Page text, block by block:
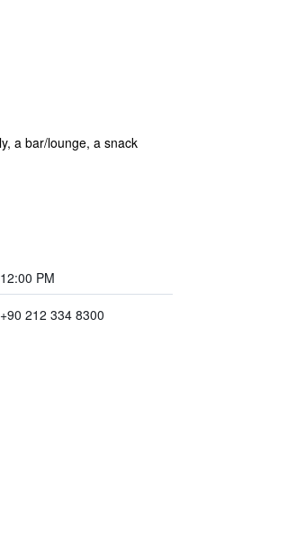
a bar/lounge, a snack
12:00 PM
+90 212 334 8300